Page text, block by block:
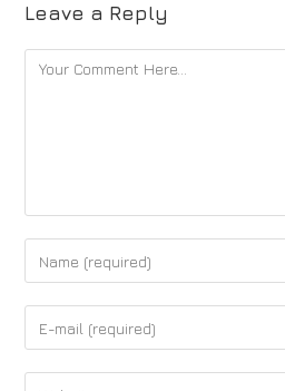
Leave a Reply